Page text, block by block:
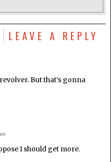
LEAVE A REPLY
But that’s gonna
I should get more.